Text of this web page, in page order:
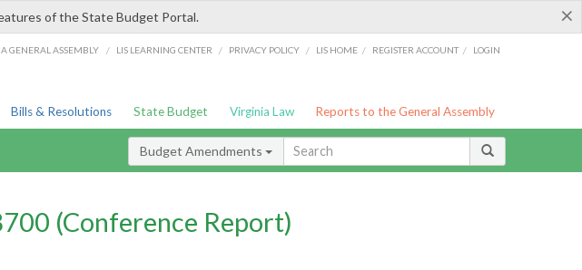
×
of the State Budget Portal.
GENERAL ASSEMBLY / LIS LEARNING CENTER / PRIVACY POLICY / LIS HOME / REGISTER ACCOUNT / LOGIN
Bills & Resolutions State Budget Virginia Law Reports to the General Assembly
Budget Amendments
(Conference Report)